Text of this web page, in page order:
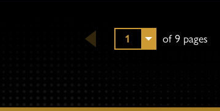
1
of 9 pages